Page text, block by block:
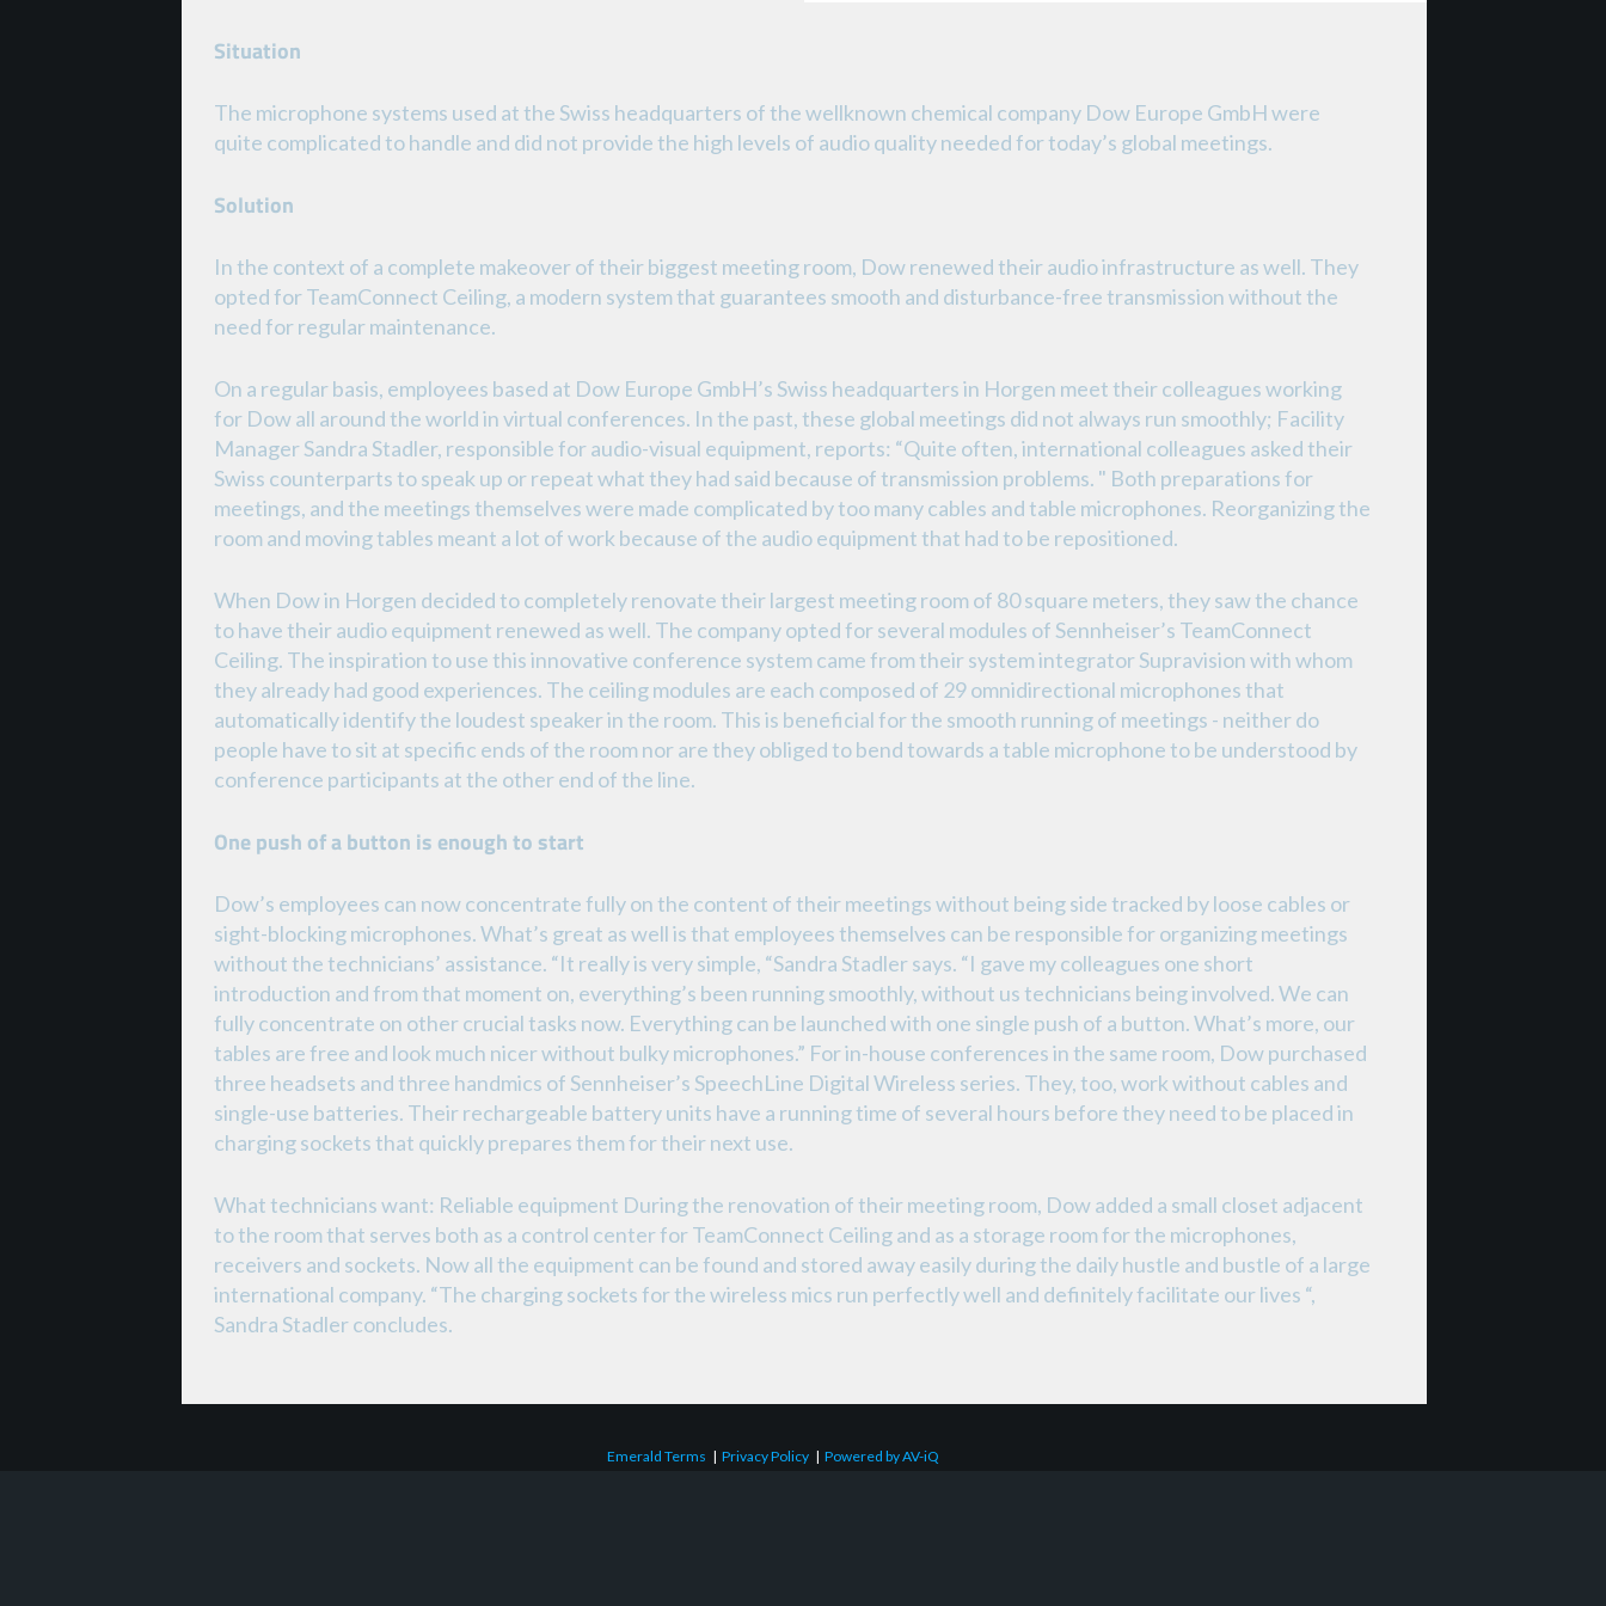
Situation
The microphone systems used at the Swiss headquarters of the wellknown chemical company Dow Europe GmbH were
quite complicated to handle and did not provide the high levels of audio quality needed for today’s global meetings.
Solution
In the context of a complete makeover of their biggest meeting room, Dow renewed their audio infrastructure as well. They
opted for TeamConnect Ceiling, a modern system that guarantees smooth and disturbance-free transmission without the
need for regular maintenance.
On a regular basis, employees based at Dow Europe GmbH’s Swiss headquarters in Horgen meet their colleagues working
for Dow all around the world in virtual conferences. In the past, these global meetings did not always run smoothly; Facility
Manager Sandra Stadler, responsible for audio-visual equipment, reports: “Quite often, international colleagues asked their
Swiss counterparts to speak up or repeat what they had said because of transmission problems. " Both preparations for
meetings, and the meetings themselves were made complicated by too many cables and table microphones. Reorganizing the
room and moving tables meant a lot of work because of the audio equipment that had to be repositioned.
When Dow in Horgen decided to completely renovate their largest meeting room of 80 square meters, they saw the chance
to have their audio equipment renewed as well. The company opted for several modules of Sennheiser’s TeamConnect
Ceiling. The inspiration to use this innovative conference system came from their system integrator Supravision with whom
they already had good experiences. The ceiling modules are each composed of 29 omnidirectional microphones that
automatically identify the loudest speaker in the room. This is beneficial for the smooth running of meetings - neither do
people have to sit at specific ends of the room nor are they obliged to bend towards a table microphone to be understood by
conference participants at the other end of the line.
One push of a button is enough to start
Dow’s employees can now concentrate fully on the content of their meetings without being side tracked by loose cables or
sight-blocking microphones. What’s great as well is that employees themselves can be responsible for organizing meetings
without the technicians’ assistance. “It really is very simple, “Sandra Stadler says. “I gave my colleagues one short
introduction and from that moment on, everything’s been running smoothly, without us technicians being involved. We can
fully concentrate on other crucial tasks now. Everything can be launched with one single push of a button. What’s more, our
tables are free and look much nicer without bulky microphones.” For in-house conferences in the same room, Dow purchased
three headsets and three handmics of Sennheiser’s SpeechLine Digital Wireless series. They, too, work without cables and
single-use batteries. Their rechargeable battery units have a running time of several hours before they need to be placed in
charging sockets that quickly prepares them for their next use.
What technicians want: Reliable equipment During the renovation of their meeting room, Dow added a small closet adjacent
to the room that serves both as a control center for TeamConnect Ceiling and as a storage room for the microphones,
receivers and sockets. Now all the equipment can be found and stored away easily during the daily hustle and bustle of a large
international company. “The charging sockets for the wireless mics run perfectly well and definitely facilitate our lives “,
Sandra Stadler concludes.
Emerald Terms | Privacy Policy | Powered by AV-iQ